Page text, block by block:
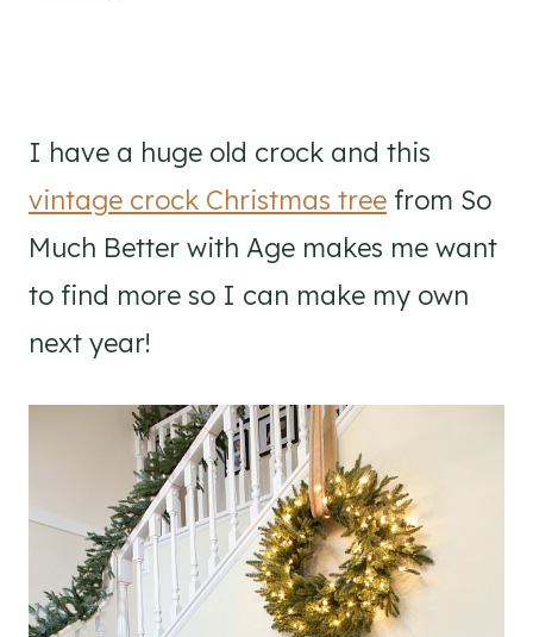
I have a huge old crock and this
vintage crock Christmas tree from So
Much Better with Age makes me want
to find more so I can make my own
next year!